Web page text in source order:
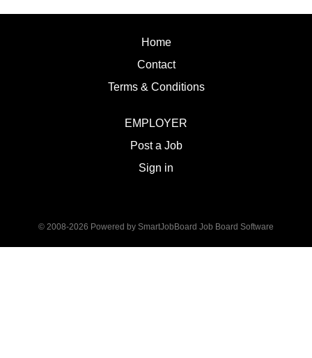
Home
Contact
Terms & Conditions
EMPLOYER
Post a Job
Sign in
© 2008-2026 Powered by SmartJobBoard Job Board Software